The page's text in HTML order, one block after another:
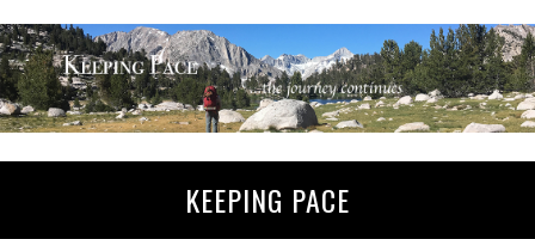
KEEPING PACE